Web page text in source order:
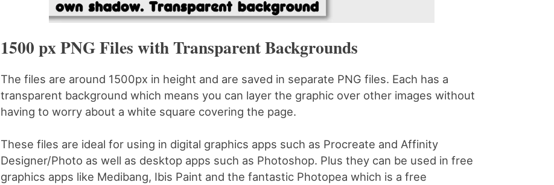
1500 px PNG Files with Transparent Backgrounds
The files are around 1500px in height and are saved in separate PNG files. Each has a
transparent background which means you can layer the graphic over other images without
having to worry about a white square covering the page.
These files are ideal for using in digital graphics apps such as Procreate and Affinity
Designer/Photo as well as desktop apps such as Photoshop. Plus they can be used in free
graphics apps like Medibang, Ibis Paint and the fantastic Photopea which is a free